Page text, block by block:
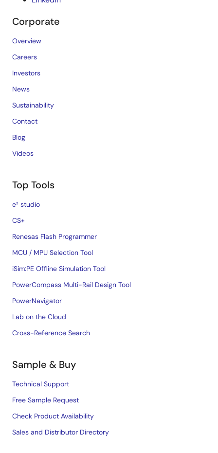
Corporate
Overview
Careers
Investors
News
Sustainability
Contact
Blog
Videos
Top Tools
e² studio
CS+
Renesas Flash Programmer
MCU / MPU Selection Tool
iSim:PE Offline Simulation Tool
PowerCompass Multi-Rail Design Tool
PowerNavigator
Lab on the Cloud
Cross-Reference Search
Sample & Buy
Technical Support
Free Sample Request
Check Product Availability
Sales and Distributor Directory